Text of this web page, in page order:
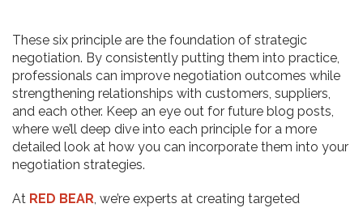
These six principle are the foundation of strategic
negotiation. By consistently putting them into practice,
professionals can improve negotiation outcomes while
strengthening relationships with customers, suppliers,
and each other. Keep an eye out for future blog posts,
where we’ll deep dive into each principle for a more
detailed look at how you can incorporate them into your
negotiation strategies.
At RED BEAR, we’re experts at creating targeted